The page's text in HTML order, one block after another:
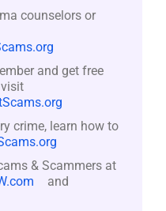
counselors or
and get free
crime, learn how to
& Scammers at
and